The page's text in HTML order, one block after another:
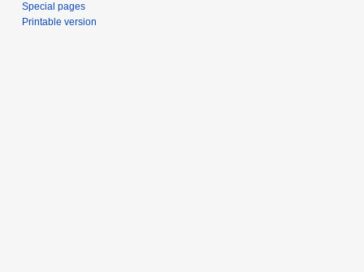
Special pages
Printable version